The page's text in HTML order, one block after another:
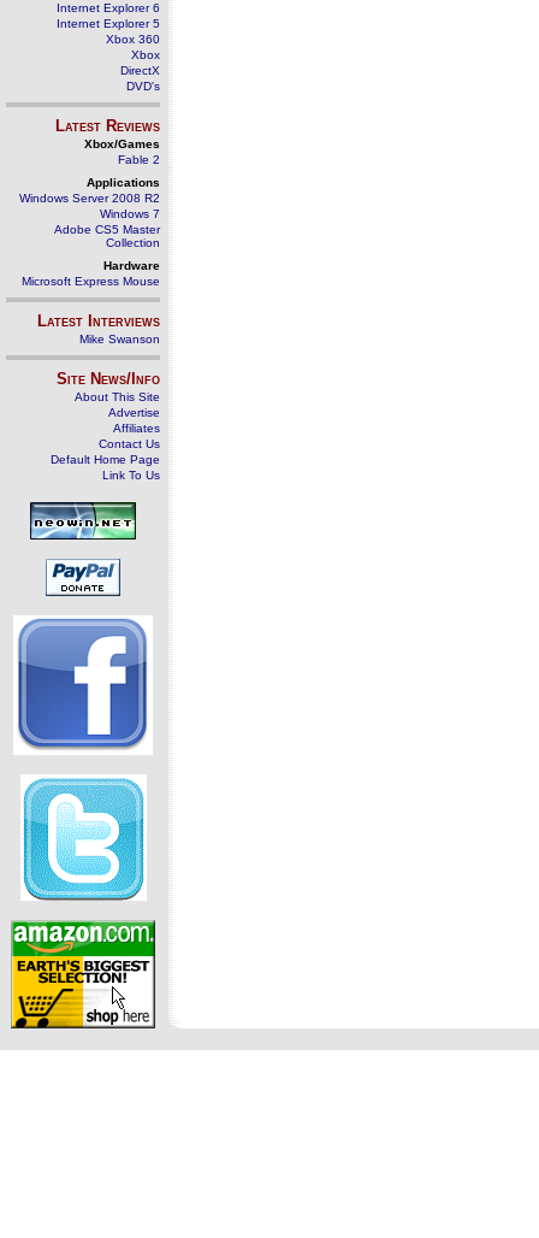
Internet Explorer 6
Internet Explorer 5
Xbox 360
Xbox
DirectX
DVD's
Latest Reviews
Xbox/Games
Fable 2
Applications
Windows Server 2008 R2
Windows 7
Adobe CS5 Master
Collection
Hardware
Microsoft Express Mouse
Latest Interviews
Mike Swanson
Site News/Info
About This Site
Advertise
Affiliates
Contact Us
Default Home Page
Link To Us